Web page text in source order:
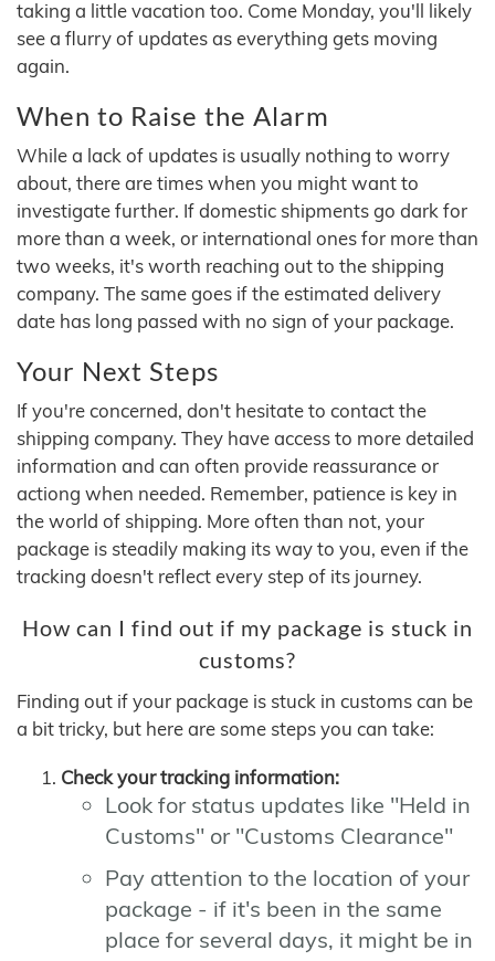
taking a little vacation too. Come Monday, you'll likely
see a flurry of updates as everything gets moving
again.
When to Raise the Alarm
While a lack of updates is usually nothing to worry
about, there are times when you might want to
investigate further. If domestic shipments go dark for
more than a week, or international ones for more than
two weeks, it's worth reaching out to the shipping
company. The same goes if the estimated delivery
date has long passed with no sign of your package.
Your Next Steps
If you're concerned, don't hesitate to contact the
shipping company. They have access to more detailed
information and can often provide reassurance or
actiong when needed. Remember, patience is key in
the world of shipping. More often than not, your
package is steadily making its way to you, even if the
tracking doesn't reflect every step of its journey.
How can I find out if my package is stuck in
customs?
Finding out if your package is stuck in customs can be
a bit tricky, but here are some steps you can take:
Check your tracking information:
Look for status updates like "Held in
Customs" or "Customs Clearance"
Pay attention to the location of your
package - if it's been in the same
place for several days, it might be in